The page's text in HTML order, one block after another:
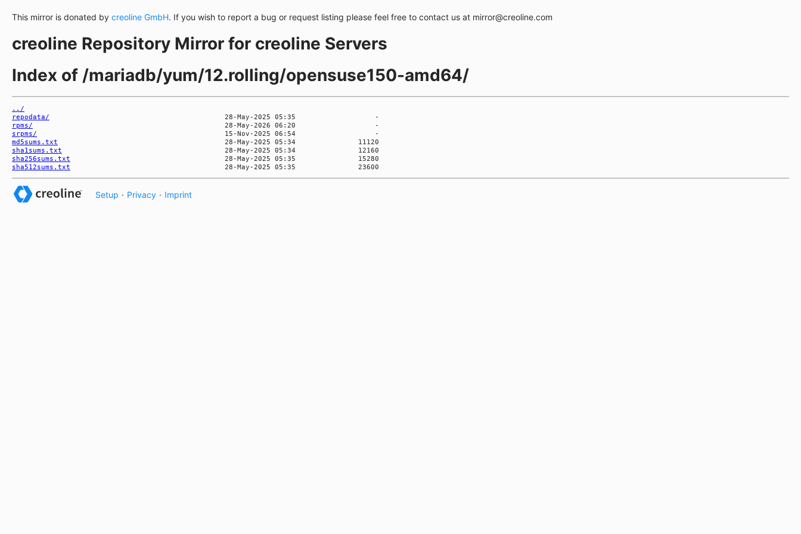
This mirror is donated by creoline GmbH. If you wish to report a bug or request listing please feel free to contact us at mirror@creoline.com
creoline Repository Mirror for creoline Servers
Index of /mariadb/yum/12.rolling/opensuse150-amd64/
../
repodata/
rpms/
srpms/
md5sums.txt
sha1sums.txt
sha256sums.txt
sha512sums.txt
Setup · Privacy · Imprint